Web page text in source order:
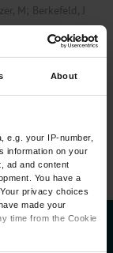
About
e.g. your IP-number,
information on your
ad and content
You have a
privacy choices
made your
time from the Cookie
M ; Berkefeld, J